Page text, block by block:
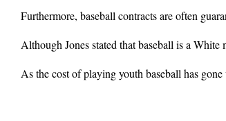
Furthermore, baseball contracts are often
Although Jones stated that baseball is a White
As the cost of playing youth baseball has